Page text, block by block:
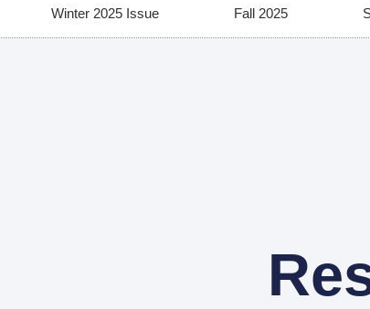
Winter 2025 Issue Fall 2025